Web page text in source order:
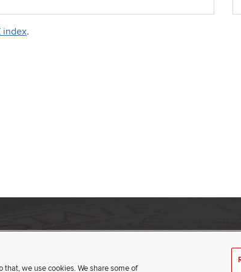
index.
that, we use cookies. We share some of